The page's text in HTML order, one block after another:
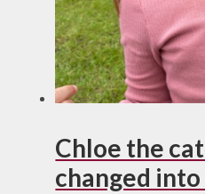
Chloe the
changed